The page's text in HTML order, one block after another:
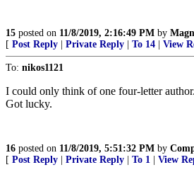
15 posted on 11/8/2019, 2:16:49 PM by
[ Post Reply Private Reply To 14 View
To: nikos1121
I could only think of one four-letter author.
Got lucky.
16 posted on 11/8/2019, 5:51:32 PM by
[ Post Reply Private Reply To 1 View